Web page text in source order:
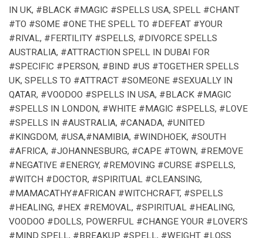
IN UK, #BLACK #MAGIC #SPELLS USA, SPELL #CHANT
#TO #SOME #ONE THE SPELL TO #DEFEAT #YOUR
#RIVAL, #FERTILITY #SPELLS, #DIVORCE SPELLS
AUSTRALIA, #ATTRACTION SPELL IN DUBAI FOR
#SPECIFIC #PERSON, #BIND #US #TOGETHER SPELLS
UK, SPELLS TO #ATTRACT #SOMEONE #SEXUALLY IN
QATAR, #VOODOO #SPELLS IN USA, #BLACK #MAGIC
#SPELLS IN LONDON, #WHITE #MAGIC #SPELLS, #LOVE
#SPELLS IN #AUSTRALIA, #CANADA, #UNITED
#KINGDOM, #USA,#NAMIBIA, #WINDHOEK, #SOUTH
#AFRICA, #JOHANNESBURG, #CAPE #TOWN, #REMOVE
#NEGATIVE #ENERGY, #REMOVING #CURSE #SPELLS,
#WITCH #DOCTOR, #SPIRITUAL #CLEANSING,
#MAMACATHY#AFRICAN #WITCHCRAFT, #SPELLS
#HEALING, #HEX #REMOVAL, #SPIRITUAL #HEALING,
VOODOO #DOLLS, POWERFUL #CHANGE YOUR #LOVER’S
#MIND SPELL, #BREAKUP #SPELL, #WEIGHT #LOSS